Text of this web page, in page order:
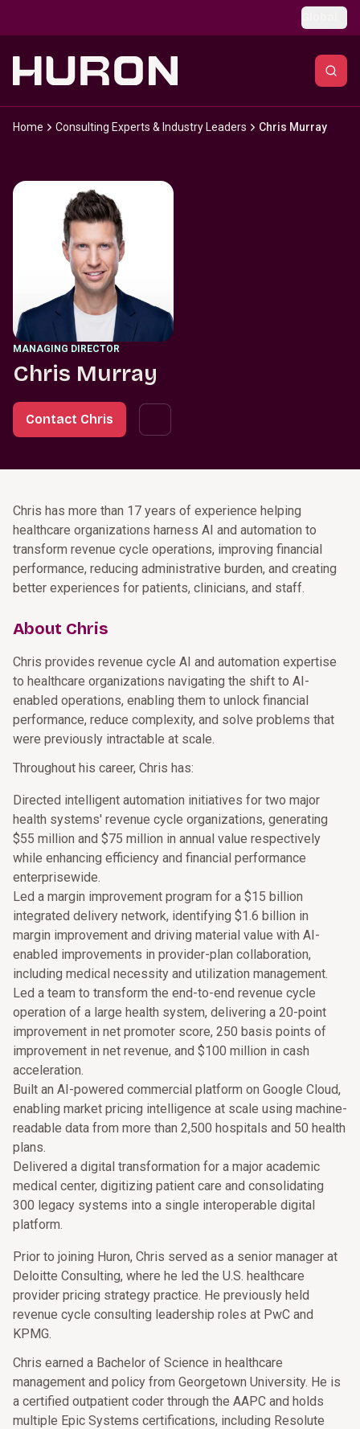
Home Consulting Experts & Industry Leaders Chris Murray
MANAGING DIRECTOR
Chris Murray
Contact Chris
Chris has more than 17 years of experience helping
healthcare organizations harness AI and automation to
transform revenue cycle operations, improving financial
performance, reducing administrative burden, and creating
better experiences for patients, clinicians, and staff.
About Chris
Chris provides revenue cycle AI and automation expertise
to healthcare organizations navigating the shift to AI-
enabled operations, enabling them to unlock financial
performance, reduce complexity, and solve problems that
were previously intractable at scale.
Throughout his career, Chris has:
Directed intelligent automation initiatives for two major
health systems' revenue cycle organizations, generating
$55 million and $75 million in annual value respectively
while enhancing efficiency and financial performance
enterprisewide.
Led a margin improvement program for a $15 billion
integrated delivery network, identifying $1.6 billion in
margin improvement and driving material value with AI-
enabled improvements in provider-plan collaboration,
including medical necessity and utilization management.
Led a team to transform the end-to-end revenue cycle
operation of a large health system, delivering a 20-point
improvement in net promoter score, 250 basis points of
improvement in net revenue, and $100 million in cash
acceleration.
Built an AI-powered commercial platform on Google Cloud,
enabling market pricing intelligence at scale using machine-
readable data from more than 2,500 hospitals and 50 health
plans.
Delivered a digital transformation for a major academic
medical center, digitizing patient care and consolidating
300 legacy systems into a single interoperable digital
platform.
Prior to joining Huron, Chris served as a senior manager at
Deloitte Consulting, where he led the U.S. healthcare
provider pricing strategy practice. He previously held
revenue cycle consulting leadership roles at PwC and
KPMG.
Chris earned a Bachelor of Science in healthcare
management and policy from Georgetown University. He is
a certified outpatient coder through the AAPC and holds
multiple Epic Systems certifications, including Resolute